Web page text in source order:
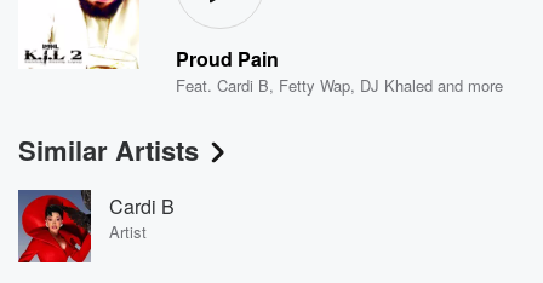
Proud Pain
Feat.Cardi B, Fetty Wap, DJ Khaled and more
Similar Artists
Cardi B
Artist